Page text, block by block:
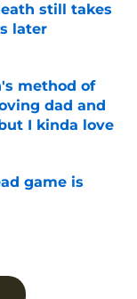
still takes
later
method of
dad and
I kinda love
game is